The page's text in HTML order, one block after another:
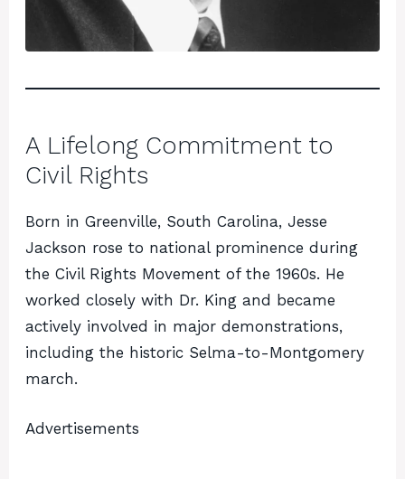
A Lifelong Commitment to
Civil Rights
Born in Greenville, South Carolina, Jesse
Jackson rose to national prominence during
the Civil Rights Movement of the 1960s. He
worked closely with Dr. King and became
actively involved in major demonstrations,
including the historic Selma-to-Montgomery
march.
Advertisements